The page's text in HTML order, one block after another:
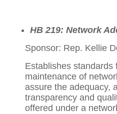
HB 219: Network
Sponsor: Rep. Kellie
Establishes standards
maintenance of
assure the adequacy,
transparency and
offered under a